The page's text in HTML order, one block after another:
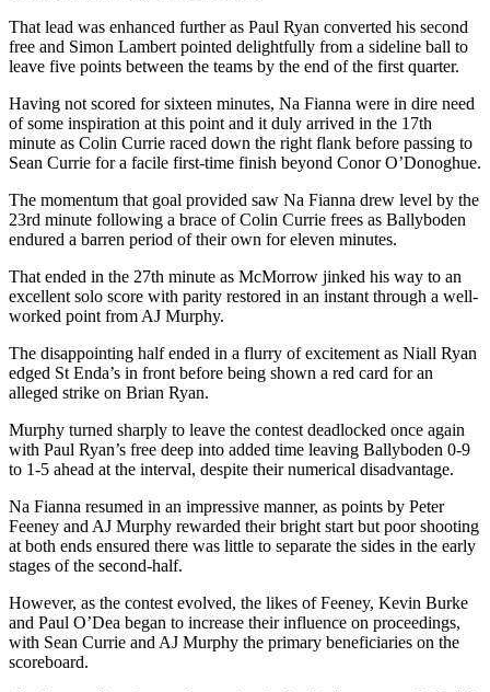
That lead was enhanced further as Paul Ryan converted his second
free and Simon Lambert pointed delightfully from a sideline ball to
leave five points between the teams by the end of the first quarter.
Having not scored for sixteen minutes, Na Fianna were in dire need
of some inspiration at this point and it duly arrived in the 17th
minute as Colin Currie raced down the right flank before passing to
Sean Currie for a facile first-time finish beyond Conor O’Donoghue.
The momentum that goal provided saw Na Fianna drew level by the
23rd minute following a brace of Colin Currie frees as Ballyboden
endured a barren period of their own for eleven minutes.
That ended in the 27th minute as McMorrow jinked his way to an
excellent solo score with parity restored in an instant through a well-
worked point from AJ Murphy.
The disappointing half ended in a flurry of excitement as Niall Ryan
edged St Enda’s in front before being shown a red card for an
alleged strike on Brian Ryan.
Murphy turned sharply to leave the contest deadlocked once again
with Paul Ryan’s free deep into added time leaving Ballyboden 0-9
to 1-5 ahead at the interval, despite their numerical disadvantage.
Na Fianna resumed in an impressive manner, as points by Peter
Feeney and AJ Murphy rewarded their bright start but poor shooting
at both ends ensured there was little to separate the sides in the early
stages of the second-half.
However, as the contest evolved, the likes of Feeney, Kevin Burke
and Paul O’Dea began to increase their influence on proceedings,
with Sean Currie and AJ Murphy the primary beneficiaries on the
scoreboard.